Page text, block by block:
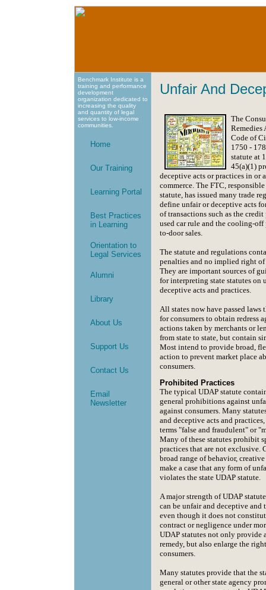
Benchmark Institute is a
training and performance
development
organization dedicated to
increasing the quality
and quantity of legal
services to low-income
communities.
Home
Our Training
Learning Portal
Best Practices
in Learning
Orientation to
Legal Services
Alumni
Library
About Us
Support Us
Contact Us
Email
Newsletter
Unfair And
The
Remedies
Code of
1750 -
statute at
45(a)(1)
deceptive acts or practices in or
commerce. The FTC,
statute, has issued many trade
define unfair or deceptive acts
of transactions such as the
used car rule and the cooling-
to-door sales.
The statute and regulations
penalties and no implied right
They are important sources of
for interpreting state statutes on
deceptive acts and practices.
All states now have passed laws
for consumers to obtain redress
actions taken by merchants or
from state to state, but contain
Most intend to provide broad,
action to prevent market place
consumers.
Prohibited Practices
The typical UDAP statute
general prohibitions against
against consumers. Many
and deceptive acts and
terms "false and fraudulent" or
Many of these statutes prohibit
practices that are not exclusive.
broad range of behavior,
make a case that any form of
violates the state UDAP statute.
A major strength of UDAP
can be unfair and deceptive and
even though it does not
contract or negligence under
UDAP statutes not only provide
remedy, but also enlarge the
consumers.
Many statutes provide that the
general or other state agency